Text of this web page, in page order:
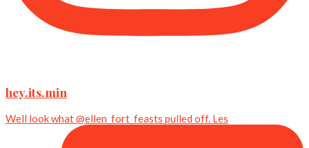
hey.its.min
Well look what @ellen_fort_feasts pulled off. Les